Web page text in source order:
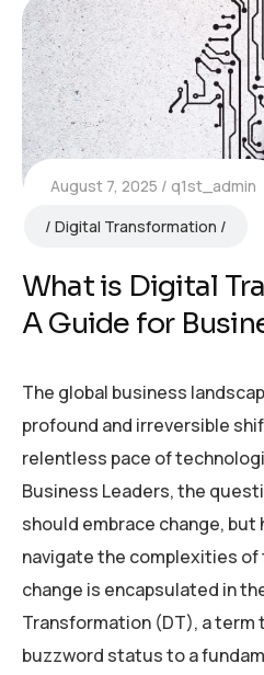
August 7, 2025
q1st_admin
Digital Transformation
What is Digital
A Guide for
The global business
profound and irreversible
relentless pace of
Business Leaders, the
should embrace change,
navigate the complexities of
change is encapsulated in
Transformation (DT), a term
buzzword status to a